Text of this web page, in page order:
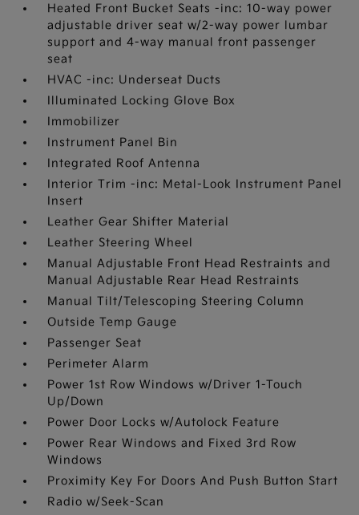
Heated Front Bucket Seats -inc: 10-way power
adjustable driver seat w/2-way power lumbar
support and 4-way manual front passenger
seat
HVAC -inc: Underseat Ducts
Illuminated Locking Glove Box
Immobilizer
Instrument Panel Bin
Integrated Roof Antenna
Interior Trim -inc: Metal-Look Instrument Panel
Insert
Leather Gear Shifter Material
Leather Steering Wheel
Manual Adjustable Front Head Restraints and
Manual Adjustable Rear Head Restraints
Manual Tilt/Telescoping Steering Column
Outside Temp Gauge
Passenger Seat
Perimeter Alarm
Power 1st Row Windows w/Driver 1-Touch
Up/Down
Power Door Locks w/Autolock Feature
Power Rear Windows and Fixed 3rd Row
Windows
Proximity Key For Doors And Push Button Start
Radio w/Seek-Scan